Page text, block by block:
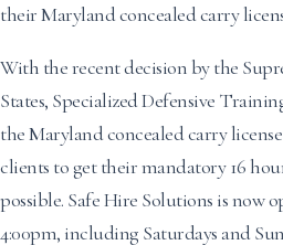
their Maryland concealed carry
With the recent decision by the
States, Specialized Defensive
the Maryland concealed carry
clients to get their mandatory 16
possible. Safe Hire Solutions is now
4:00pm, including Saturdays and